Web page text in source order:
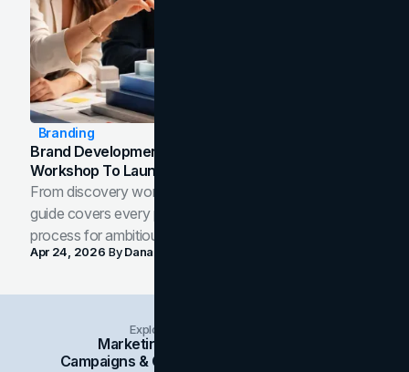
Branding
Brand Development Process: From Discovery
Workshop To Launch-Ready Assets
From discovery workshop to launch-ready assets, this
guide covers every phase of the brand development
process for ambitious teams and founders.
Apr 24, 2026 ByDana Nemirovsky
Explore Insights Categories
Marketing
Campaigns & Case Studies